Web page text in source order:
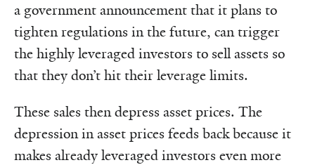
a government announcement that it plans to
tighten regulations in the future, can trigger
the highly leveraged investors to sell assets so
that they don’t hit their leverage limits.
These sales then depress asset prices. The
depression in asset prices feeds back because it
makes already leveraged investors even more